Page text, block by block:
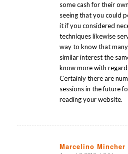
some cash for their
seeing that you could
it if you considered
techniques likewise
way to know that
similar interest the
know more with
Certainly there are
sessions in the future
reading your website.
Marcelino Mincher